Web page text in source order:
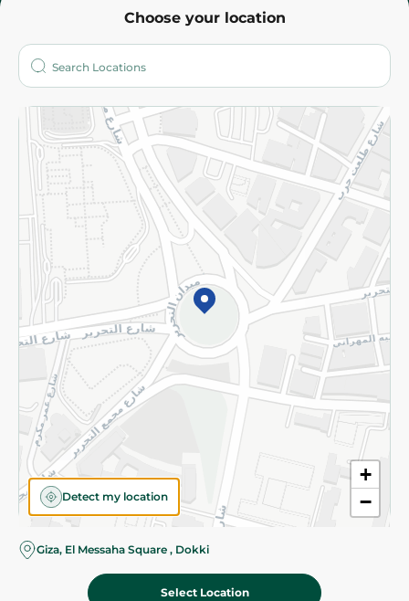
Choose your location
+
−
Detect my location
Giza, El Messaha Square , Dokki
Select Location
Who are we?
More
Returns and Refund Terms and Conditions
Privacy Policy
Subscribe to our NewsLetter
©2026 - Spinneys | All Rights Reserved
Almost there! Add 100 EGP to proceed to checkout.